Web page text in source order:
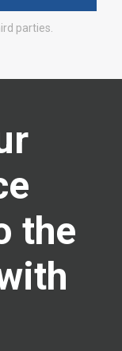
parties.
the